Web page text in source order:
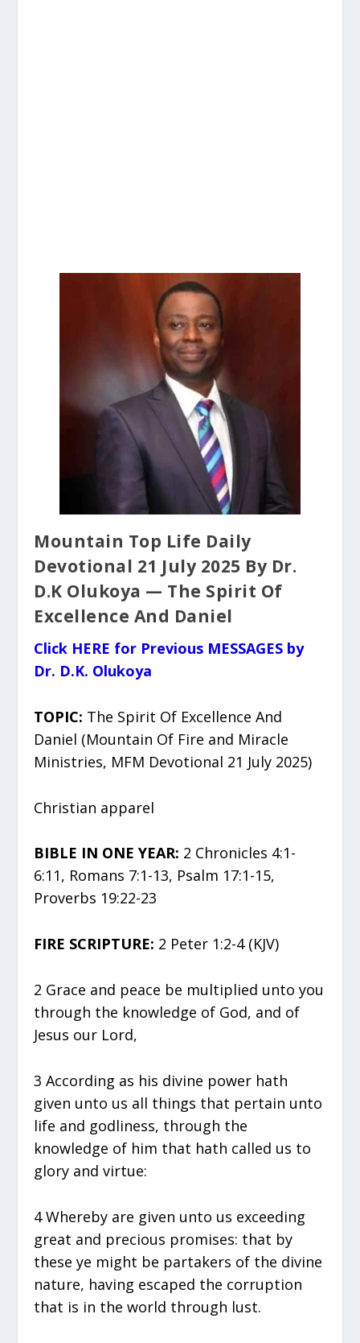
Mountain Top Life Daily
Devotional 21 July 2025 By Dr.
D.K Olukoya — The Spirit Of
Excellence And Daniel
Click HERE for Previous MESSAGES by
Dr. D.K. Olukoya
TOPIC: The Spirit Of Excellence And
Daniel (Mountain Of Fire and Miracle
Ministries, MFM Devotional 21 July 2025)
Christian apparel
BIBLE IN ONE YEAR: 2 Chronicles 4:1-
6:11, Romans 7:1-13, Psalm 17:1-15,
Proverbs 19:22-23
FIRE SCRIPTURE: 2 Peter 1:2-4 (KJV)
2 Grace and peace be multiplied unto you
through the knowledge of God, and of
Jesus our Lord,
3 According as his divine power hath
given unto us all things that pertain unto
life and godliness, through the
knowledge of him that hath called us to
glory and virtue:
4 Whereby are given unto us exceeding
great and precious promises: that by
these ye might be partakers of the divine
nature, having escaped the corruption
that is in the world through lust.